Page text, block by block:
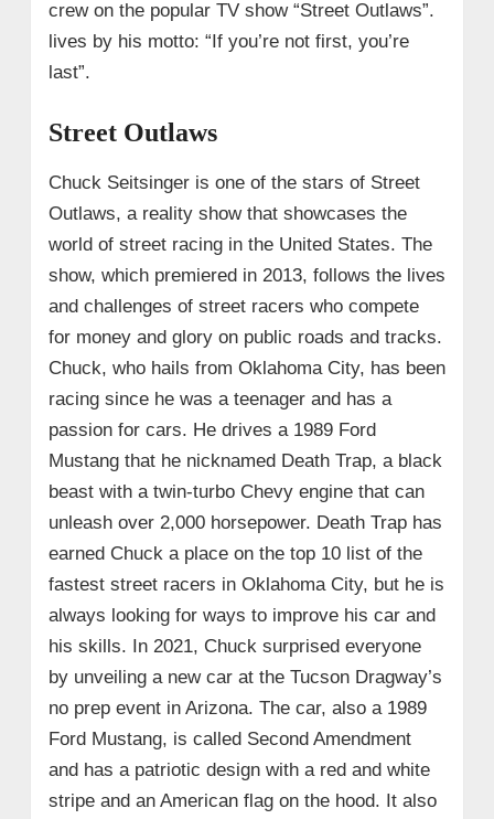
crew on the popular TV show “Street Outlaws”.
lives by his motto: “If you’re not first, you’re
last”.
Street Outlaws
Chuck Seitsinger is one of the stars of Street
Outlaws, a reality show that showcases the
world of street racing in the United States. The
show, which premiered in 2013, follows the lives
and challenges of street racers who compete
for money and glory on public roads and tracks.
Chuck, who hails from Oklahoma City, has been
racing since he was a teenager and has a
passion for cars. He drives a 1989 Ford
Mustang that he nicknamed Death Trap, a black
beast with a twin-turbo Chevy engine that can
unleash over 2,000 horsepower. Death Trap has
earned Chuck a place on the top 10 list of the
fastest street racers in Oklahoma City, but he is
always looking for ways to improve his car and
his skills. In 2021, Chuck surprised everyone
by unveiling a new car at the Tucson Dragway’s
no prep event in Arizona. The car, also a 1989
Ford Mustang, is called Second Amendment
and has a patriotic design with a red and white
stripe and an American flag on the hood. It also